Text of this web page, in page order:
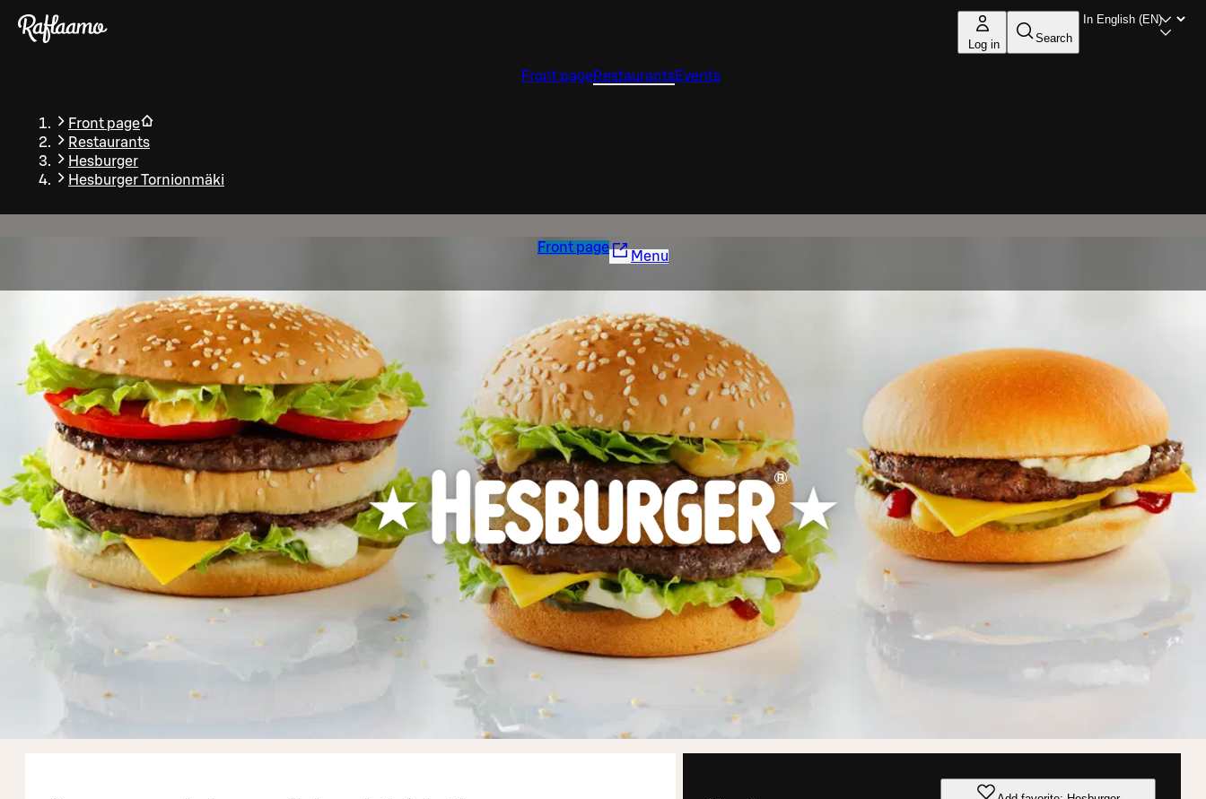
Skip to main content
Log in Search
Front pageRestaurantsEvents
Front page
Restaurants
Hesburger
Hesburger Tornionmäki
Front page
Menu